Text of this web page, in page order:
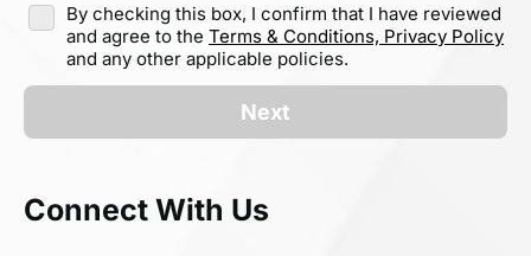
By checking this box, I confirm that I have reviewed
and agree to the Terms & Conditions, Privacy Policy
and any other applicable policies.
Next
Connect With Us